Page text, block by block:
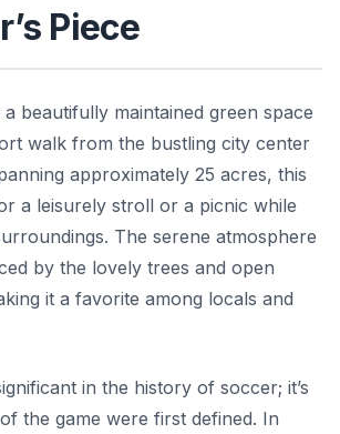
Piece
a beautifully maintained green space
walk from the bustling city center
approximately 25 acres, this
a leisurely stroll or a picnic while
The serene atmosphere
by the lovely trees and open
it a favorite among locals and
in the history of soccer; it’s
the game were first defined. In